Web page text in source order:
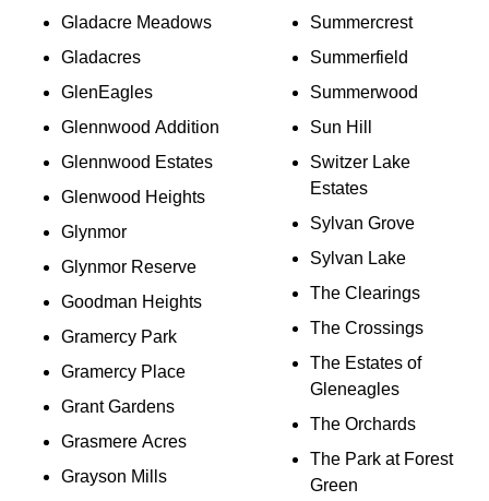
Gladacre Meadows
Gladacres
GlenEagles
Glennwood Addition
Glennwood Estates
Glenwood Heights
Glynmor
Glynmor Reserve
Goodman Heights
Gramercy Park
Gramercy Place
Grant Gardens
Grasmere Acres
Grayson Mills
Summercrest
Summerfield
Summerwood
Sun Hill
Switzer Lake
Estates
Sylvan Grove
Sylvan Lake
The Clearings
The Crossings
The Estates of
Gleneagles
The Orchards
The Park at Forest
Green